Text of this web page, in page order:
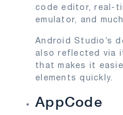
code editor, real-
emulator, and
Android Studio’s
also reflected via
that makes it
elements quickly.
AppCode